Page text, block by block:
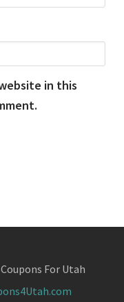
in this
For Utah